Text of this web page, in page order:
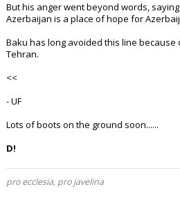
But his anger went beyond words,
Azerbaijan is a place of hope for
Baku has long avoided this line
Tehran.
<<
- UF
Lots of boots on the ground soon......
D!
pro ecclesia, pro javelina